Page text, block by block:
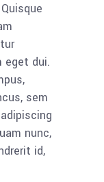
eget dui.
sem
nunc,
id,